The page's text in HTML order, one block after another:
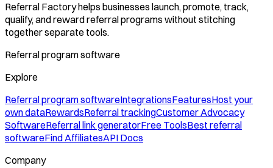
Referral Factory helps businesses launch, promote, track,
qualify, and reward referral programs without stitching
together separate tools.
Referral program software
Explore
Referral program softwareIntegrationsFeaturesHost your
own dataRewardsReferral trackingCustomer Advocacy
SoftwareReferral link generatorFree ToolsBest referral
softwareFind AffiliatesAPI Docs
Company